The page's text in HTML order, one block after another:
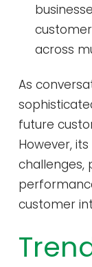
across
As
future
However,
challenges,
customer